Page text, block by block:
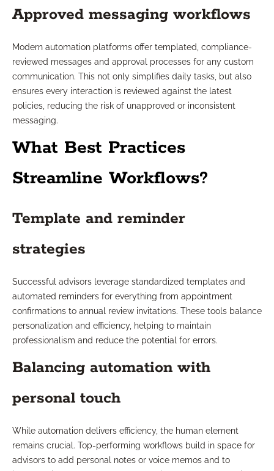
Approved messaging workflows
Modern automation platforms offer templated, compliance-
reviewed messages and approval processes for any custom
communication. This not only simplifies daily tasks, but also
ensures every interaction is reviewed against the latest
policies, reducing the risk of unapproved or inconsistent
messaging.
What Best Practices
Streamline Workflows?
Template and reminder
strategies
Successful advisors leverage standardized templates and
automated reminders for everything from appointment
confirmations to annual review invitations. These tools balance
personalization and efficiency, helping to maintain
professionalism and reduce the potential for errors.
Balancing automation with
personal touch
While automation delivers efficiency, the human element
remains crucial. Top-performing workflows build in space for
advisors to add personal notes or voice memos and to